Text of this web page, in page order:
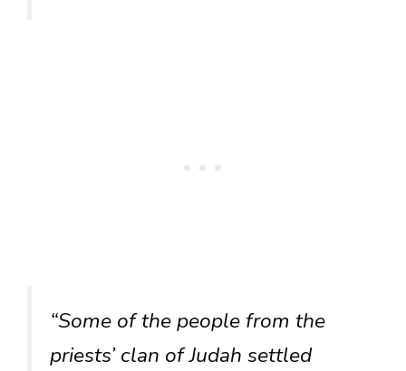
“Some of the people from the
priests’ clan of Judah settled